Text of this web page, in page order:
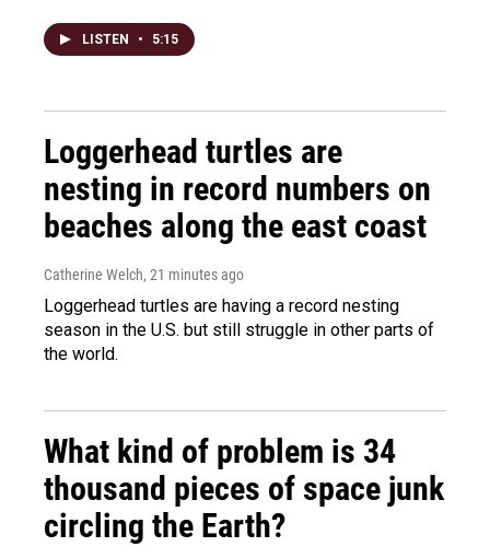
LISTEN • 5:15
Loggerhead turtles are
nesting in record numbers on
beaches along the east coast
Catherine Welch, 21 minutes ago
Loggerhead turtles are having a record nesting
season in the U.S. but still struggle in other parts of
the world.
What kind of problem is 34
thousand pieces of space junk
circling the Earth?